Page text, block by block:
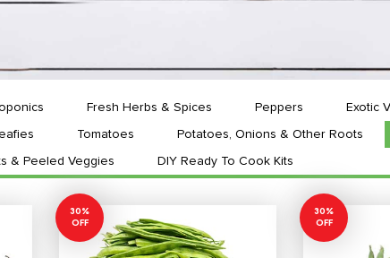
Fresh Herbs & Spices Peppers Exotic
Tomatoes Potatoes, Onions & Other Roots
& Peeled Veggies DIY Ready To Cook Kits
30%
OFF
30%
OFF